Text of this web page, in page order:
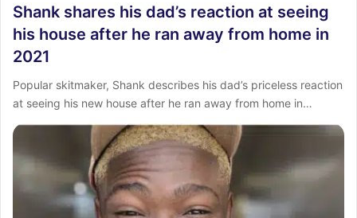
Shank shares his dad’s reaction at seeing
his house after he ran away from home in
2021
Popular skitmaker, Shank describes his dad’s priceless reaction
at seeing his new house after he ran away from home in…